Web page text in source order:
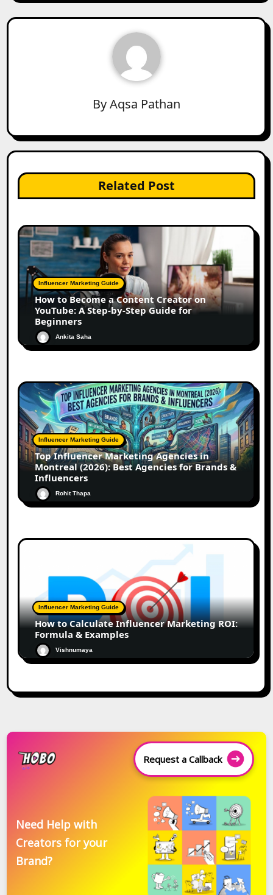
ByAqsa Pathan
Related Post
Influencer Marketing Guide
How to Become a Content Creator on
YouTube: A Step-by-Step Guide for
Beginners
Ankita Saha
Influencer Marketing Guide
Top Influencer Marketing Agencies in
Montreal (2026): Best Agencies for Brands &
Influencers
Rohit Thapa
Influencer Marketing Guide
How to Calculate Influencer Marketing ROI:
Formula & Examples
Vishnumaya
Request a Callback
Need Help with
Creators for your
Brand?